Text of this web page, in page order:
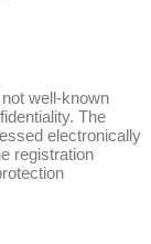
well-known
The
electronically
registration